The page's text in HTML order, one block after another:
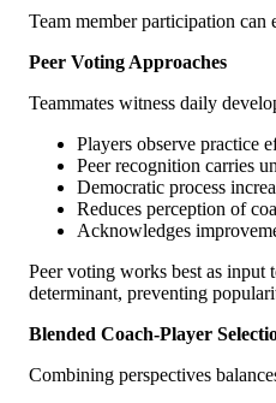
Team member participation can
Peer Voting Approaches
Teammates witness daily
Players observe practice
Peer recognition carries
Democratic process
Reduces perception of
Acknowledges
Peer voting works best as input
determinant, preventing
Blended Coach-Player
Combining perspectives